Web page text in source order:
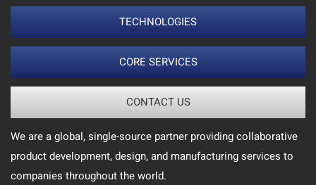
TECHNOLOGIES
CORE SERVICES
CONTACT US
We are a global, single-source partner providing collaborative
product development, design, and manufacturing services to
companies throughout the world.